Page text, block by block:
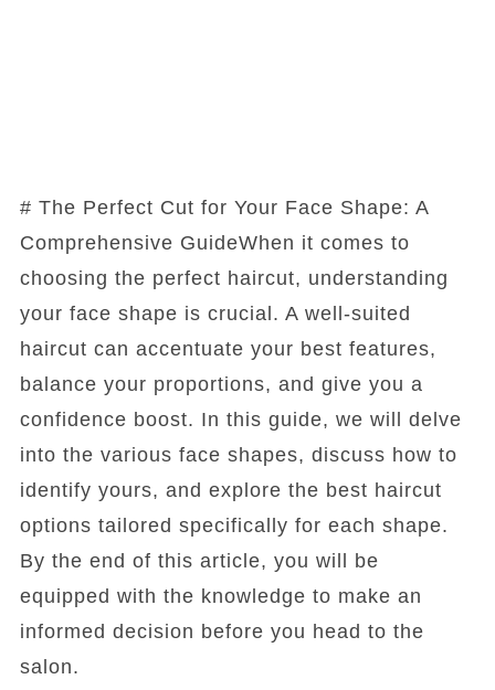
# The Perfect Cut for Your Face Shape: A
Comprehensive GuideWhen it comes to
choosing the perfect haircut, understanding
your face shape is crucial. A well-suited
haircut can accentuate your best features,
balance your proportions, and give you a
confidence boost. In this guide, we will delve
into the various face shapes, discuss how to
identify yours, and explore the best haircut
options tailored specifically for each shape.
By the end of this article, you will be
equipped with the knowledge to make an
informed decision before you head to the
salon.